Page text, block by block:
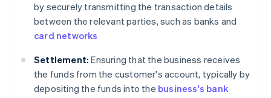
by securely transmitting the transaction details
between the relevant parties, such as banks and
card networks
Settlement: Ensuring that the business receives
the funds from the customer's account, typically by
depositing the funds into the business's bank